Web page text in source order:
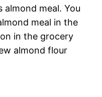
meal. You
meal in the
in the grocery
almond flour